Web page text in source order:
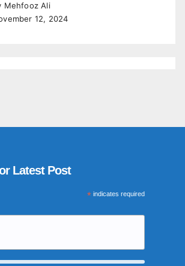
Mehfooz Ali
12, 2024
Latest Post
*indicates required